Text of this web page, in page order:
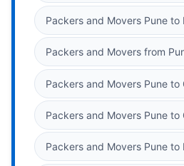
Packers and Movers Pune to
Packers and Movers from
Packers and Movers Pune to
Packers and Movers Pune to
Packers and Movers Pune to